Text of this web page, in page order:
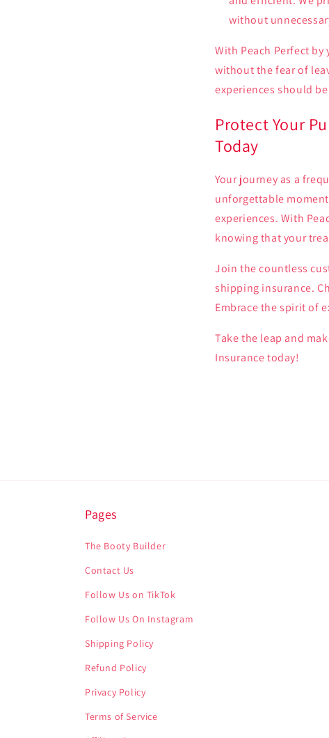
without
With Peach Perfect
without the fear of
experiences should
Protect Your
Today
Your journey as a
unforgettable
experiences. With
knowing that your
Join the countless
shipping insurance.
Embrace the spirit of
Take the leap and
Insurance today!
Pages
The Booty Builder
Contact Us
Follow Us on TikTok
Follow Us On Instagram
Shipping Policy
Refund Policy
Privacy Policy
Terms of Service